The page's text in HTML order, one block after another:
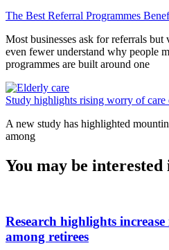
The Best Referral Programmes
Most businesses ask for referrals
even fewer understand why people
programmes are built around one
Study highlights rising worry of care
A new study has highlighted
among
You may be interested
Research highlights
among retirees